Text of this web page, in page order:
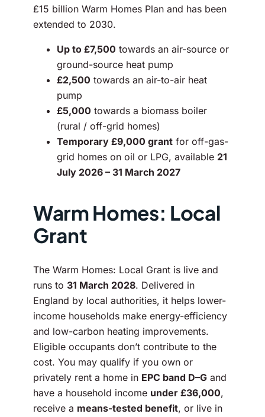
£15 billion Warm Homes Plan and has been
extended to 2030.
Up to £7,500 towards an air-source or
ground-source heat pump
£2,500 towards an air-to-air heat
pump
£5,000 towards a biomass boiler
(rural / off-grid homes)
Temporary £9,000 grant for off-gas-
grid homes on oil or LPG, available 21
July 2026 – 31 March 2027
Warm Homes: Local
Grant
The Warm Homes: Local Grant is live and
runs to 31 March 2028. Delivered in
England by local authorities, it helps lower-
income households make energy-efficiency
and low-carbon heating improvements.
Eligible occupants don’t contribute to the
cost. You may qualify if you own or
privately rent a home in EPC band D–G and
have a household income under £36,000,
receive a means-tested benefit, or live in